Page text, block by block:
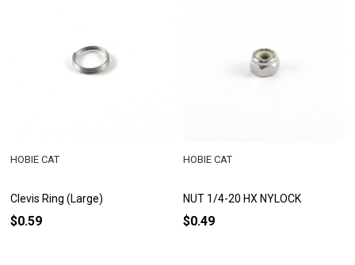
Clevis Ring (Large)
HOBIE CAT
$0.59
NUT 1/4-20 HX NYLOCK
HOBIE CAT
$0.49